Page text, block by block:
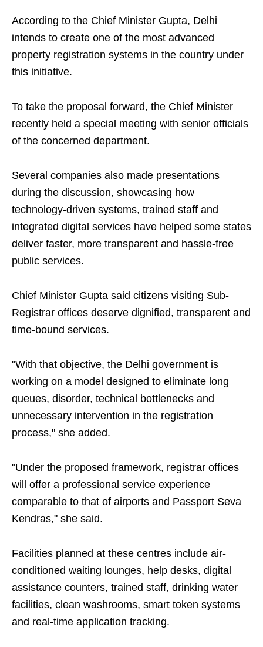
According to the Chief Minister Gupta, Delhi
intends to create one of the most advanced
property registration systems in the country under
this initiative.
To take the proposal forward, the Chief Minister
recently held a special meeting with senior officials
of the concerned department.
Several companies also made presentations
during the discussion, showcasing how
technology-driven systems, trained staff and
integrated digital services have helped some states
deliver faster, more transparent and hassle-free
public services.
Chief Minister Gupta said citizens visiting Sub-
Registrar offices deserve dignified, transparent and
time-bound services.
"With that objective, the Delhi government is
working on a model designed to eliminate long
queues, disorder, technical bottlenecks and
unnecessary intervention in the registration
process," she added.
"Under the proposed framework, registrar offices
will offer a professional service experience
comparable to that of airports and Passport Seva
Kendras," she said.
Facilities planned at these centres include air-
conditioned waiting lounges, help desks, digital
assistance counters, trained staff, drinking water
facilities, clean washrooms, smart token systems
and real-time application tracking.